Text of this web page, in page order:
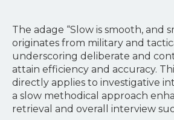
The adage “Slow is smooth, and
originates from military and
underscoring deliberate and
attain efficiency and accuracy.
directly applies to investigative
a slow methodical approach
retrieval and overall interview